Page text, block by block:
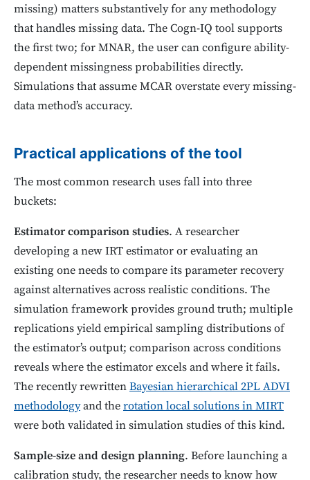
missing) matters substantively for any methodology
that handles missing data. The Cogn-IQ tool supports
the first two; for MNAR, the user can configure ability-
dependent missingness probabilities directly.
Simulations that assume MCAR overstate every missing-
data method’s accuracy.
Practical applications of the tool
The most common research uses fall into three
buckets:
Estimator comparison studies. A researcher
developing a new IRT estimator or evaluating an
existing one needs to compare its parameter recovery
against alternatives across realistic conditions. The
simulation framework provides ground truth; multiple
replications yield empirical sampling distributions of
the estimator’s output; comparison across conditions
reveals where the estimator excels and where it fails.
The recently rewrittenBayesian hierarchical 2PL ADVI
methodologyand therotation local solutions in MIRT
were both validated in simulation studies of this kind.
Sample-size and design planning. Before launching a
calibration study, the researcher needs to know how